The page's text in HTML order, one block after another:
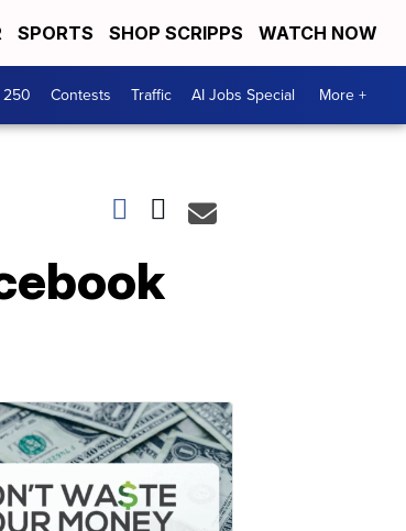
SPORTS SHOP SCRIPPS WATCH NOW
250 Contests Traffic AI Jobs Special More +